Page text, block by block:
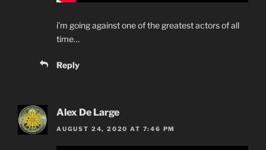
i’m going against one of the greatest actors of all
time…
Reply
Alex De Large
AUGUST 24, 2020 AT 7:46 PM